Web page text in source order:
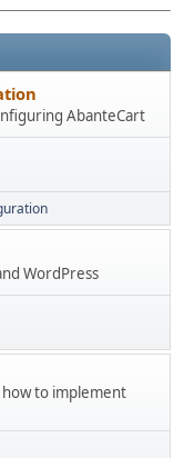
AbanteCart
WordPress
how to implement